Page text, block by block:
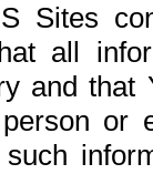
Sites
all
and
or